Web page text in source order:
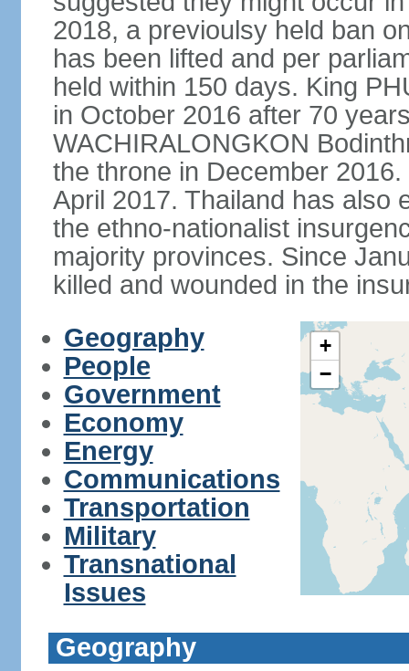
2018, a previoulsy held ban
has been lifted and per
held within 150 days. King
in October 2016 after 70
WACHIRALONGKON
the throne in December
April 2017. Thailand has also
the ethno-nationalist
majority provinces. Since
killed and wounded in the
Geography
People
Government
Economy
Energy
Communications
Transportation
Military
Transnational
Issues
+
−
Geography